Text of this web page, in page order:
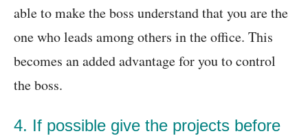
able to make the boss understand that you are the
one who leads among others in the office. This
becomes an added advantage for you to control
the boss.
4. If possible give the projects before